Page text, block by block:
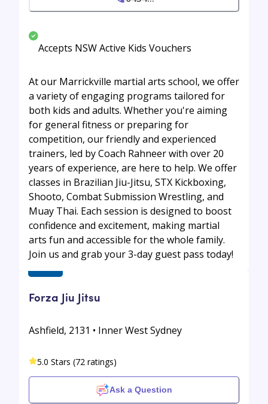
Accepts NSW Active Kids Vouchers
At our Marrickville martial arts school, we offer
a variety of engaging programs tailored for
both kids and adults. Whether you're aiming
for general fitness or preparing for
competition, our friendly and experienced
trainers, led by Coach Rahneer with over 20
years of experience, are here to help. We offer
classes in Brazilian Jiu-Jitsu, STX Kickboxing,
Shooto, Combat Submission Wrestling, and
Muay Thai. Each session is designed to boost
confidence and excitement, making martial
arts fun and accessible for the whole family.
Join us and grab your 3-day guest pass today!
Forza Jiu Jitsu
Ashfield, 2131 • Inner West Sydney
5.0 Stars (72 ratings)
Ask a Question